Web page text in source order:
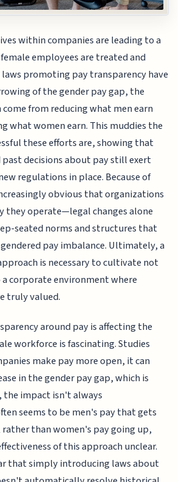
within companies are leading to a
employees are treated and
promoting pay transparency have
of the gender pay gap, the
from reducing what men earn
what women earn. This muddies the
these efforts are, showing that
past decisions about pay still exert
regulations in place. Because of
obvious that organizations
they operate—legal changes alone
seated norms and structures that
pay imbalance. Ultimately, a
is necessary to cultivate not
corporate environment where
truly valued.
around pay is affecting the
workforce is fascinating. Studies
make pay more open, it can
in the gender pay gap, which is
the impact isn't always
seems to be men's pay that gets
than women's pay going up,
of this approach unclear.
that simply introducing laws about